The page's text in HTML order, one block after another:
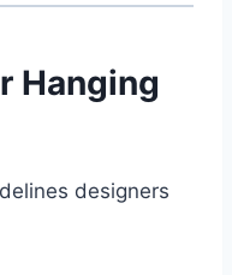
Hanging
designers